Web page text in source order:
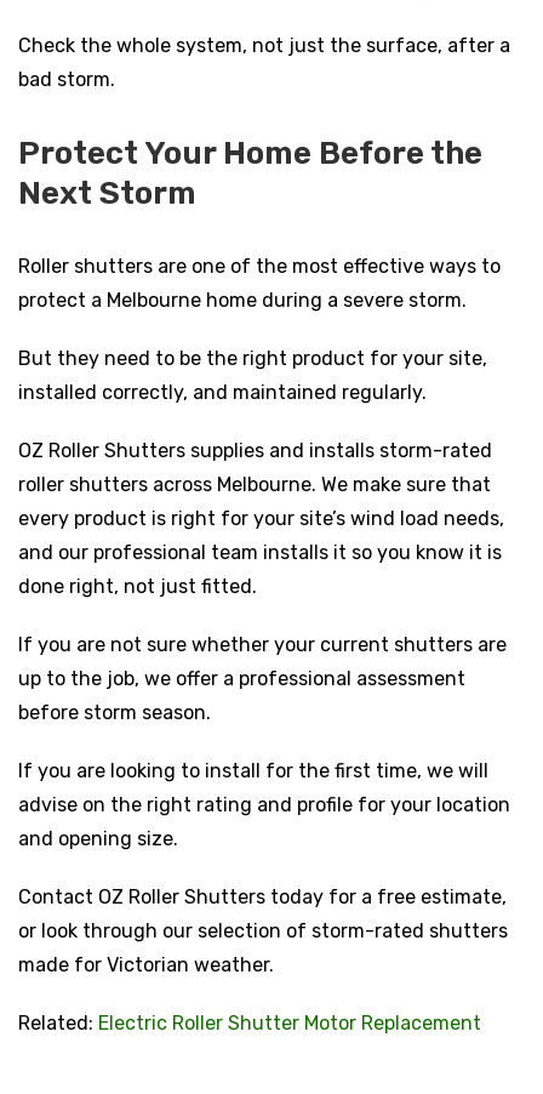
Check the whole system, not just the surface, after a
bad storm.
Protect Your Home Before the
Next Storm
Roller shutters are one of the most effective ways to
protect a Melbourne home during a severe storm.
But they need to be the right product for your site,
installed correctly, and maintained regularly.
OZ Roller Shutters supplies and installs storm-rated
roller shutters across Melbourne. We make sure that
every product is right for your site’s wind load needs,
and our professional team installs it so you know it is
done right, not just fitted.
If you are not sure whether your current shutters are
up to the job, we offer a professional assessment
before storm season.
If you are looking to install for the first time, we will
advise on the right rating and profile for your location
and opening size.
Contact OZ Roller Shutters today for a free estimate,
or look through our selection of storm-rated shutters
made for Victorian weather.
Related: Electric Roller Shutter Motor Replacement